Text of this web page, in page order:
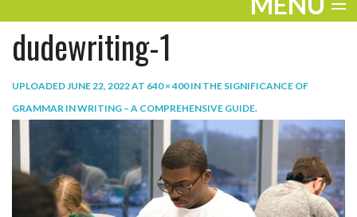
ENTERTAINMENT
THE LOOK
LIFE
dudewriting-1
UPLOADEDJUNE 22, 2022AT 640 × 400IN THE SIGNIFICANCE OF
GRAMMAR IN WRITING – A COMPREHENSIVE GUIDE.